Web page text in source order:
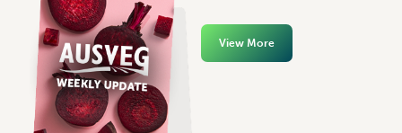
View More